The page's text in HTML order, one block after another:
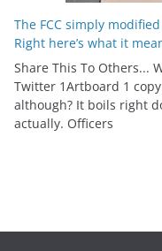
The FCC simply
Right here’s what it
Share This To Others...
Twitter 1Artboard 1
although? It boils right
actually. Officers